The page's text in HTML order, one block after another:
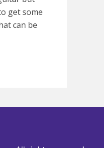
get some
can be